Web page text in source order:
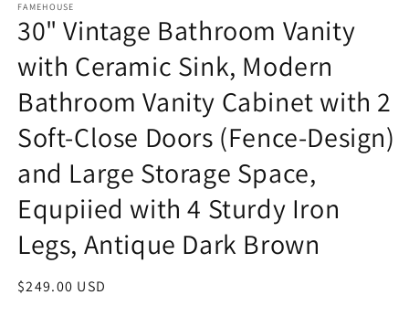
FAMEHOUSE
30" Vintage Bathroom Vanity
with Ceramic Sink, Modern
Bathroom Vanity Cabinet with 2
Soft-Close Doors (Fence-Design)
and Large Storage Space,
Equpiied with 4 Sturdy Iron
Legs, Antique Dark Brown
Regular
$249.00 USD